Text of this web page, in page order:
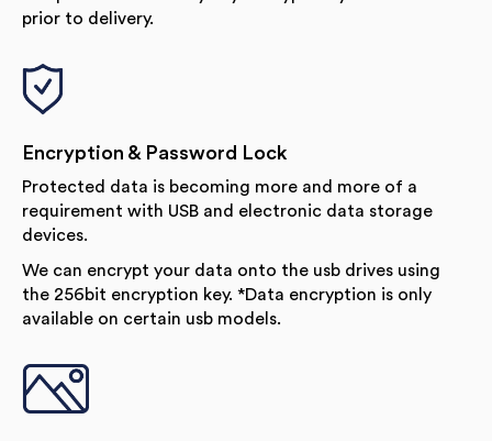
prior to delivery.
Encryption & Password Lock
Protected data is becoming more and more of a
requirement with USB and electronic data storage
devices.
We can encrypt your data onto the usb drives using
the 256bit encryption key. *Data encryption is only
available on certain usb models.